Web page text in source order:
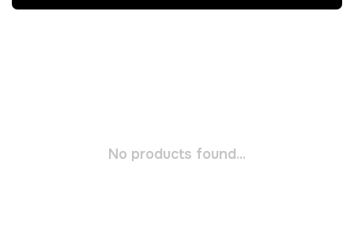
No products found...